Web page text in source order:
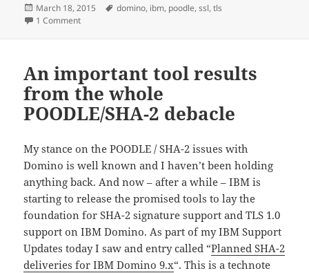
Posted
on
March 18, 2015 Tags
domino, ibm, poodle,ssl,tls
1 Commenton IBM announce dates for bringing TLS v. 1.2 to IBM
An important tool results
from the whole
POODLE/SHA-2 debacle
My stance on the POODLE / SHA-2 issues with
Domino is well known and I haven’t been holding
anything back. And now – after a while – IBM is
starting to release the promised tools to lay the
foundation for SHA-2 signature support and TLS 1.0
support on IBM Domino. As part of my IBM Support
Updates today I saw and entry called “Planned SHA-2
deliveries for IBM Domino 9.x“. This is a technote